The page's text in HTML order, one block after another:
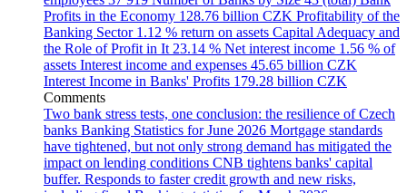
Profits in the Economy 128.76 billion CZK Profitability of the
Banking Sector 1.12 % return on assets Capital Adequacy and
the Role of Profit in It 23.14 % Net interest income 1.56 % of
assets Interest income and expenses 45.65 billion CZK
Interest Income in Banks' Profits 179.28 billion CZK
Comments
Two bank stress tests, one conclusion: the resilience of Czech
banks Banking Statistics for June 2026 Mortgage standards
have tightened, but not only strong demand has mitigated the
impact on lending conditions CNB tightens banks' capital
buffer. Responds to faster credit growth and new risks,